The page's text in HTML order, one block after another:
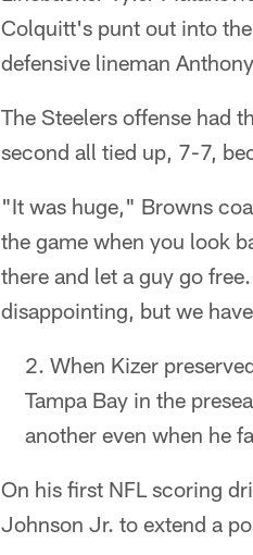
Colquitt's punt out into
defensive lineman
The Steelers offense had
second all tied up, 7-7,
"It was huge," Browns
the game when you look
there and let a guy go
disappointing, but we
When Kizer
Tampa Bay in the
another even when he
On his first NFL scoring
Johnson Jr. to extend a